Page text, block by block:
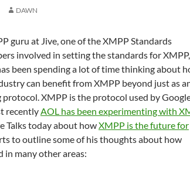
DAWN
guru at Jive, one of the XMPP Standards
involved in setting the standards for XMPP,
been spending a lot of time thinking about
can benefit from XMPP beyond just as
XMPP is the protocol used by
recentlyAOL has been experimenting with
Talks today about howXMPP is the future for
to outline some of his thoughts about how
in many other areas: